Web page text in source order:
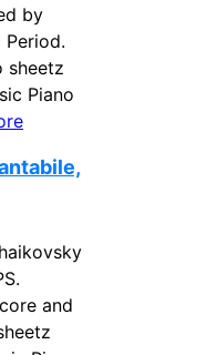
by
Period.
sheetz
Piano
and